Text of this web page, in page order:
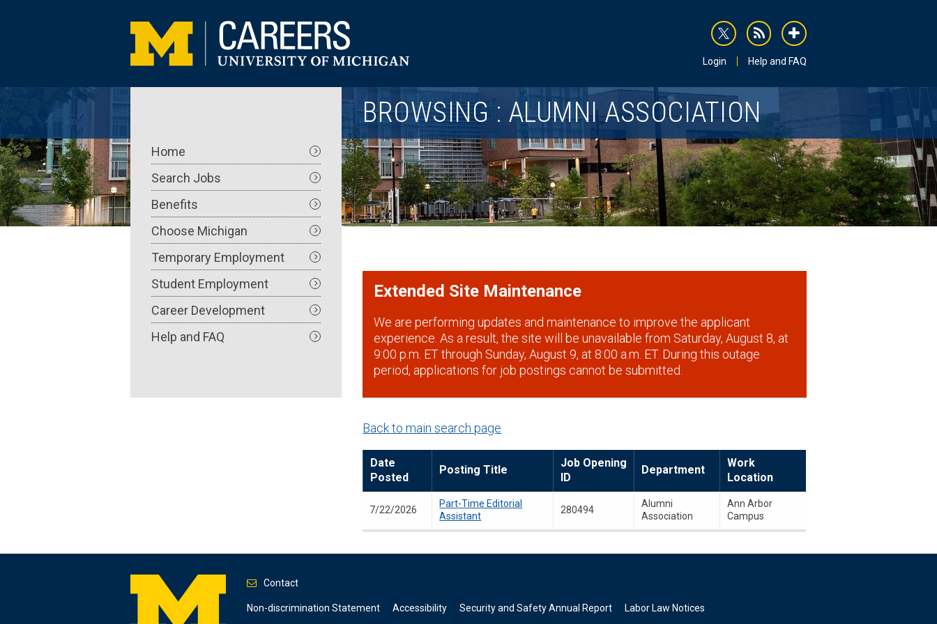
rss addthis
Login Help and FAQ
BROWSING : ALUMNI ASSOCIATION
Main
navigation
Home
Search Jobs
Benefits
Choose Michigan
Temporary Employment
Student Employment
Career Development
Help and FAQ
Extended Site Maintenance
We are performing updates and maintenance to improve the applicant
experience. As a result, the site will be unavailable from Saturday, August 8, at
9:00 p.m. ET through Sunday, August 9, at 8:00 a.m. ET. During this outage
period, applications for job postings cannot be submitted.
Back to main search page
Date
Posted
Posting Title
Job Opening
ID
Department
Work
Location
7/22/2026
Part-Time Editorial
Assistant
280494
Alumni
Association
Ann Arbor
Campus
Contact
Footer
Non-discrimination Statement Accessibility Security and Safety Annual Report Labor Law Notices